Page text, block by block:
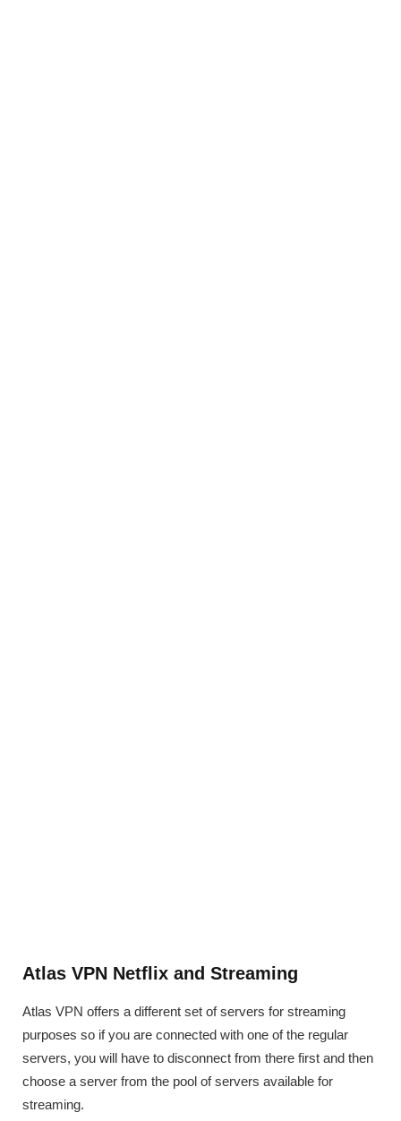
Atlas VPN Netflix and Streaming
Atlas VPN offers a different set of servers for streaming
purposes so if you are connected with one of the regular
servers, you will have to disconnect from there first and then
choose a server from the pool of servers available for
streaming.